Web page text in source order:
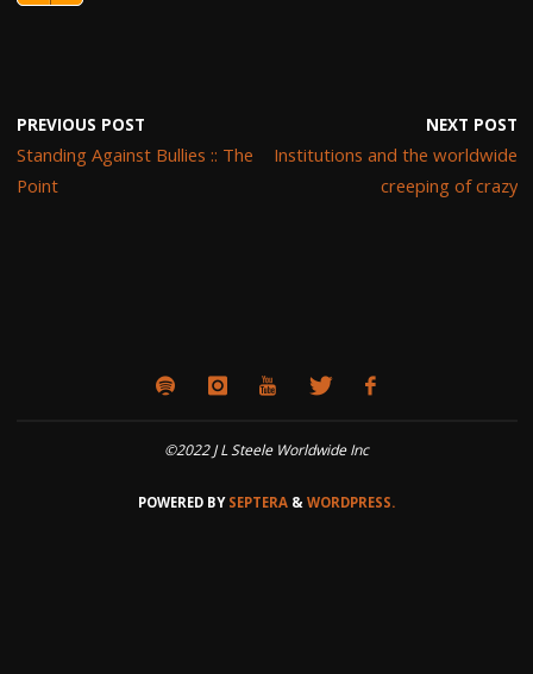
PREVIOUS POST
Standing Against Bullies :: The
Point
NEXT POST
Institutions and the worldwide
creeping of crazy
©2022 J L Steele Worldwide Inc
POWERED BYSEPTERA & WORDPRESS.